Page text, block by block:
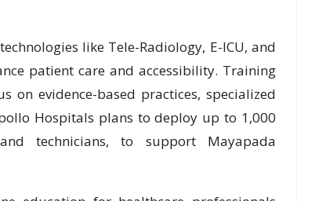
like Tele-Radiology, E-ICU, and
patient care and accessibility. Training
evidence-based practices, specialized
Hospitals plans to deploy up to 1,000
technicians, to support Mayapada